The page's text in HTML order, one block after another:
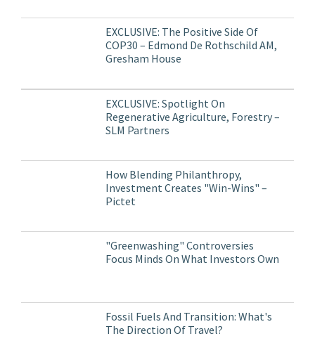
EXCLUSIVE: The Positive Side Of
COP30 – Edmond De Rothschild AM,
Gresham House
EXCLUSIVE: Spotlight On
Regenerative Agriculture, Forestry –
SLM Partners
How Blending Philanthropy,
Investment Creates "Win-Wins" –
Pictet
"Greenwashing" Controversies
Focus Minds On What Investors Own
Fossil Fuels And Transition: What's
The Direction Of Travel?